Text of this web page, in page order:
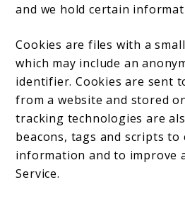
and we hold certain
Cookies are files with a
which may include an
identifier. Cookies are sent
from a website and stored
tracking technologies are
beacons, tags and scripts to
information and to improve
Service.